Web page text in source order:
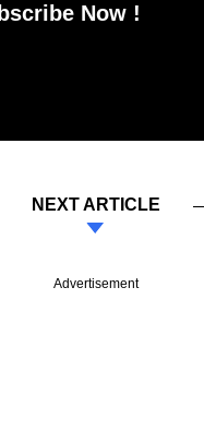
Now !
NEXT ARTICLE
Advertisement